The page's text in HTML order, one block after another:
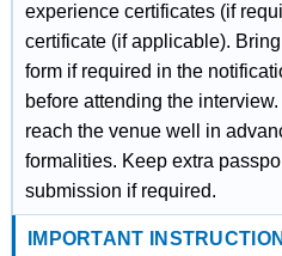
experience certificates (if
certificate (if applicable).
form if required in the
before attending the
reach the venue well in
formalities. Keep extra
submission if required.
IMPORTANT